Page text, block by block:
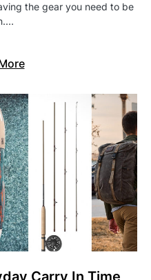
the gear you need to be
Carry In Time